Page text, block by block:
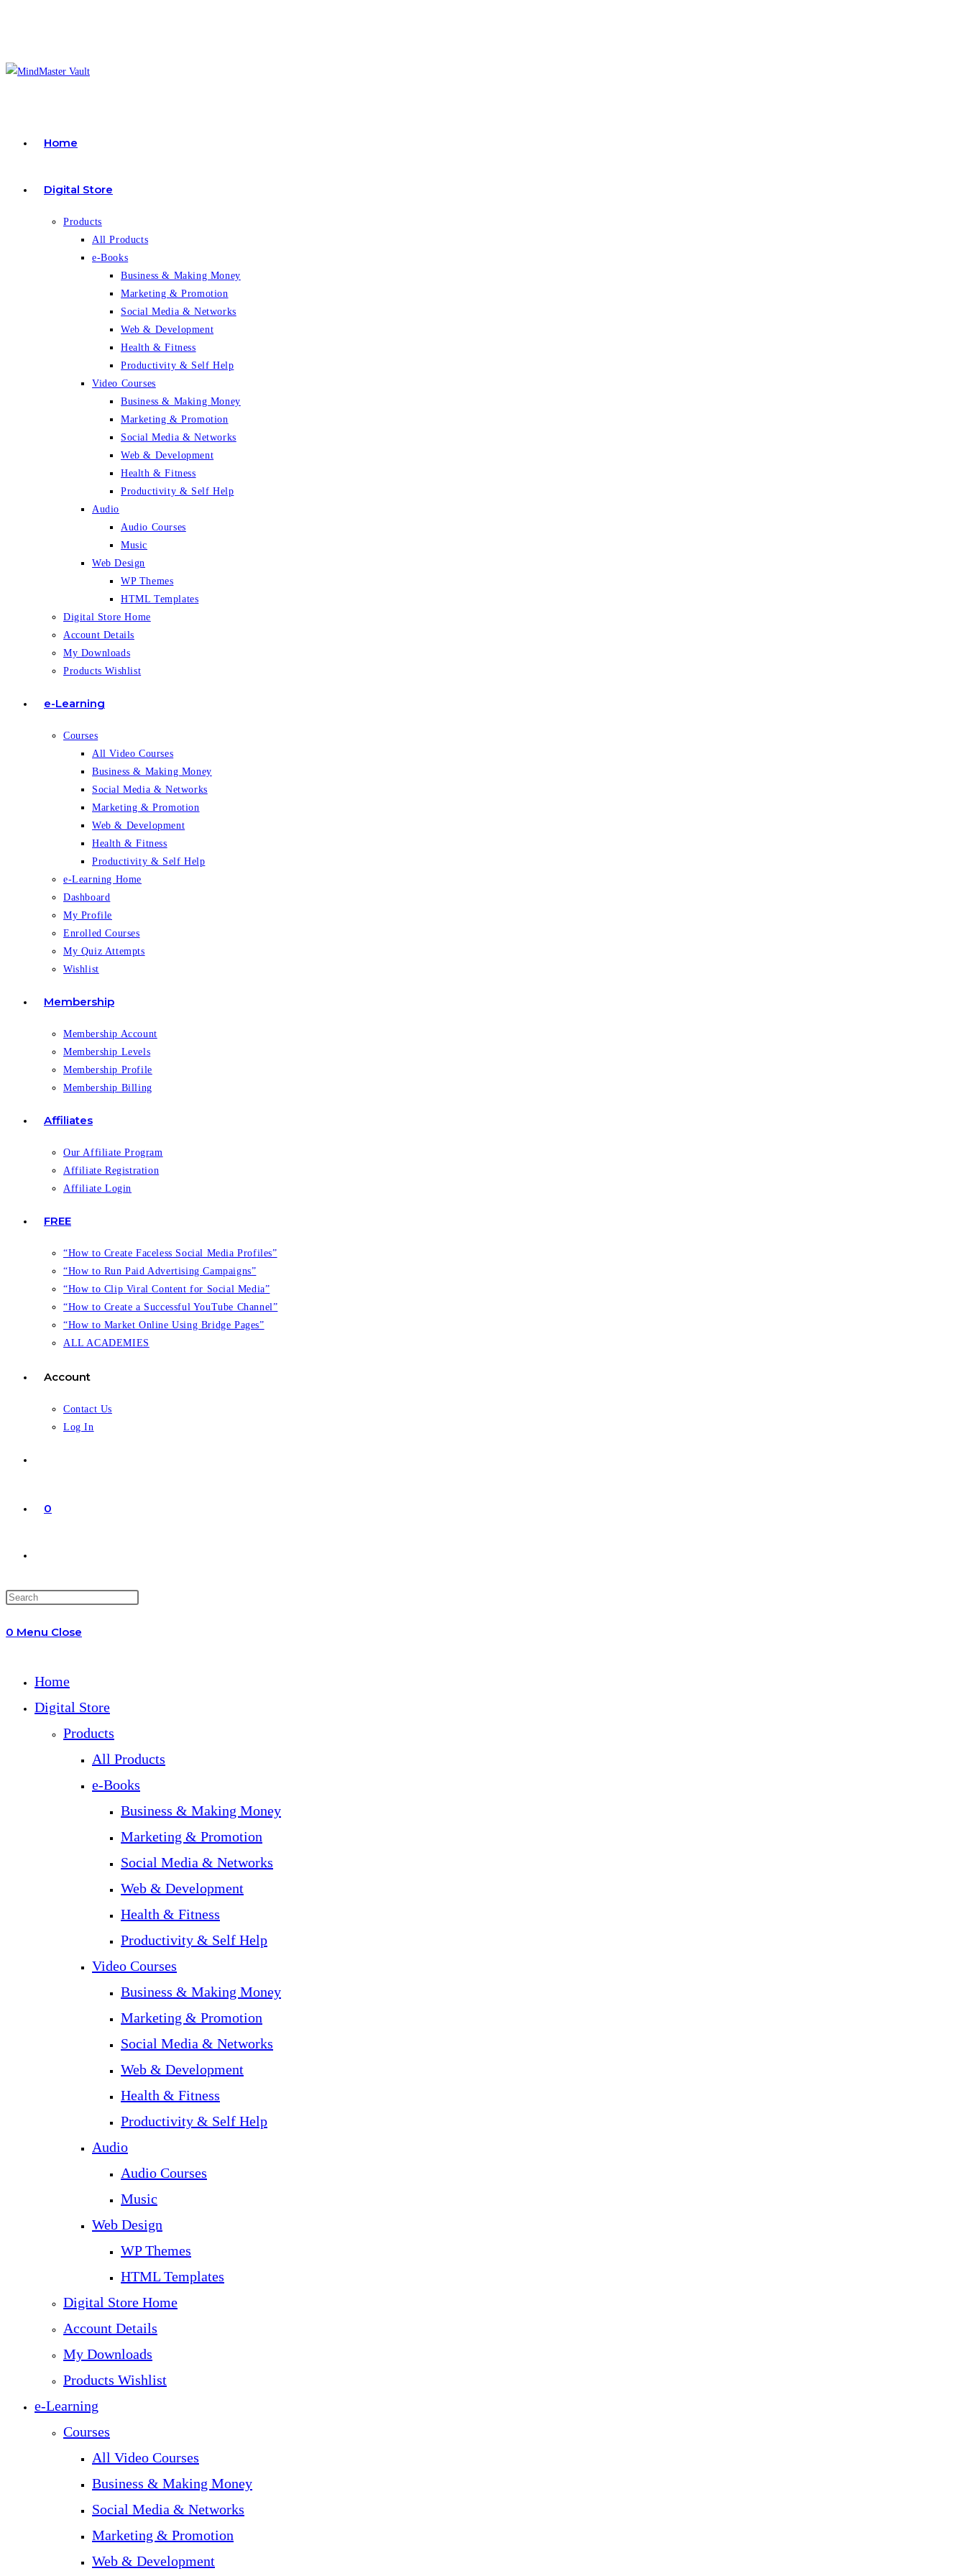
Skip
Home
Digital Store
Products
All Products
e-Books
Business & Making Money
Marketing & Promotion
Social Media & Networks
Web & Development
Health & Fitness
Productivity & Self Help
Video Courses
Business & Making Money
Marketing & Promotion
Social Media & Networks
Web & Development
Health & Fitness
Productivity & Self Help
Audio
Audio Courses
Music
Web Design
WP Themes
HTML Templates
Digital Store Home
Account Details
My Downloads
Products Wishlist
e-Learning
Courses
All Video Courses
Business & Making Money
Social Media & Networks
Marketing & Promotion
Web & Development
Health & Fitness
Productivity & Self Help
e-Learning Home
Dashboard
My Profile
Enrolled Courses
My Quiz Attempts
Wishlist
Membership
Membership Account
Membership Levels
Membership Profile
Membership Billing
Affiliates
Our Affiliate Program
Affiliate Registration
Affiliate Login
FREE
“How to Create Faceless Social Media Profiles”
“How to Run Paid Advertising Campaigns”
“How to Clip Viral Content for Social Media”
“How to Create a Successful YouTube Channel”
“How to Market Online Using Bridge Pages”
ALL ACADEMIES
Account
Contact Us
Log In
0
website
0 Menu Close
Home
Digital Store
Products
All Products
e-Books
Business & Making Money
Marketing & Promotion
Social Media & Networks
Web & Development
Health & Fitness
Productivity & Self Help
Video Courses
Business & Making Money
Marketing & Promotion
Social Media & Networks
Web & Development
Health & Fitness
Productivity & Self Help
Audio
Audio Courses
Music
Web Design
WP Themes
HTML Templates
Digital Store Home
Account Details
My Downloads
Products Wishlist
e-Learning
Courses
All Video Courses
Business & Making Money
Social Media & Networks
Marketing & Promotion
Web & Development